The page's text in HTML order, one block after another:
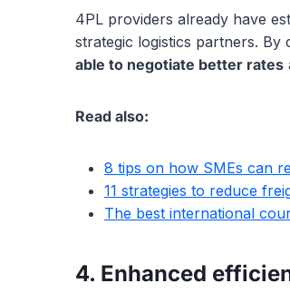
4PL providers already have
strategic logistics partners. By
able to negotiate better rates
Read also:
8 tips on how SMEs can
11 strategies to reduce
The best international
4. Enhanced